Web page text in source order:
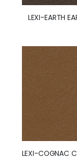
LEXI-EARTH